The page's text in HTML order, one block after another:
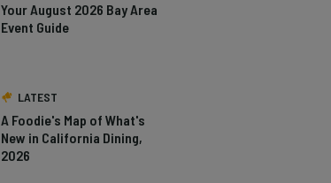
Your August 2026 Bay Area
Event Guide
LATEST
A Foodie's Map of What's
New in California Dining,
2026